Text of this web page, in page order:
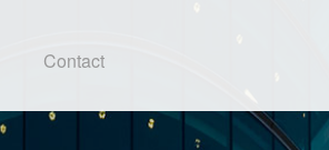
Contact